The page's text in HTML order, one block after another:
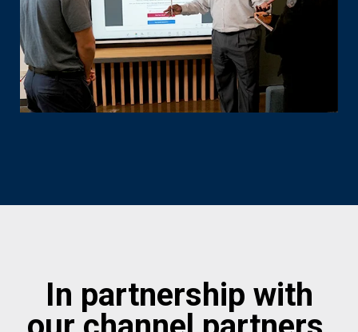
In partnership with